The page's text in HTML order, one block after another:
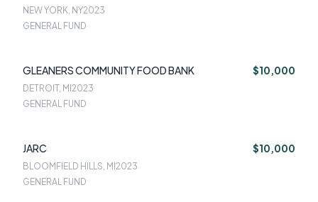
NEW YORK, NY2023
GENERAL FUND
GLEANERS COMMUNITY FOOD BANK $10,000
DETROIT, MI 2023
GENERAL FUND
JARC $10,000
BLOOMFIELD HILLS, MI 2023
GENERAL FUND